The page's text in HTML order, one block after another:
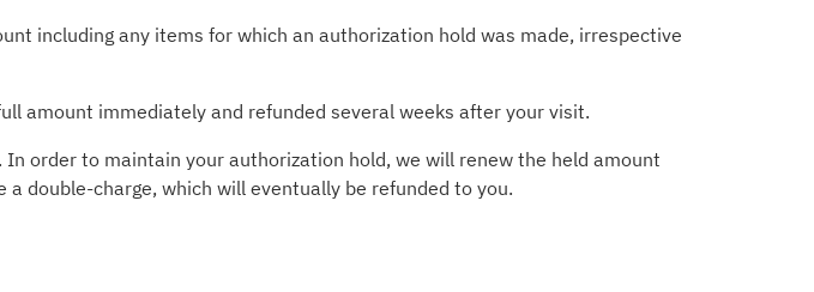
including any items for which an authorization hold was made, irrespective
amount immediately and refunded several weeks after your visit.
order to maintain your authorization hold, we will renew the held amount
double-charge, which will eventually be refunded to you.